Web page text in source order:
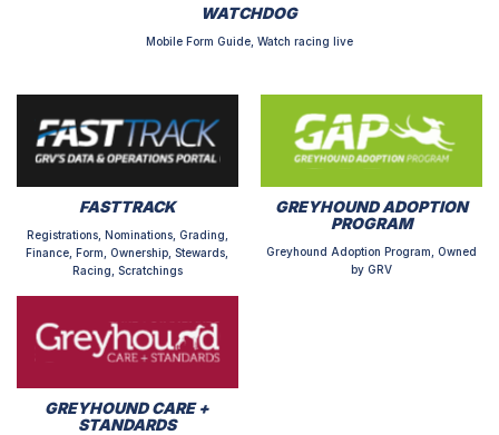
WATCHDOG
Mobile Form Guide, Watch racing live
FASTTRACK
Registrations, Nominations, Grading,
Finance, Form, Ownership, Stewards,
Racing, Scratchings
GREYHOUND ADOPTION
PROGRAM
Greyhound Adoption Program, Owned
by GRV
GREYHOUND CARE +
STANDARDS